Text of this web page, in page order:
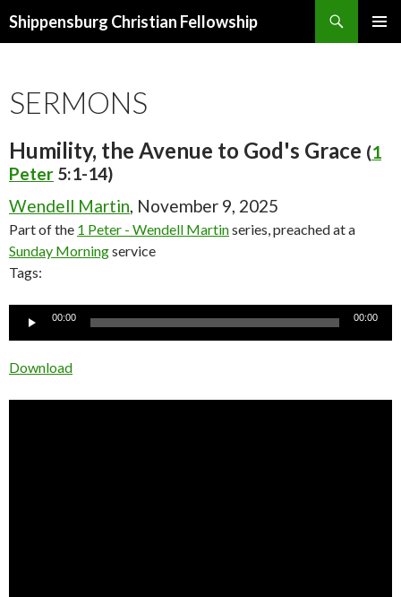
Shippensburg Christian Fellowship
SERMONS
Humility, the Avenue to God's Grace (1
Peter 5:1-14)
Wendell Martin, November 9, 2025
Part of the 1 Peter - Wendell Martinseries, preached at a
Sunday Morningservice
Tags:
Audio
00:00 00:00
Download